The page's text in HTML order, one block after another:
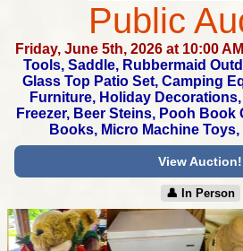
Public
Friday, June 5th, 2026 at 10:00 AM
Tools, Saddle, Rubbermaid
Glass Top Patio Set, Camping
Furniture, Holiday
Freezer,Beer Steins, Pooh Book
Books, Micro Machine
View Auction!
👤︎ In Person